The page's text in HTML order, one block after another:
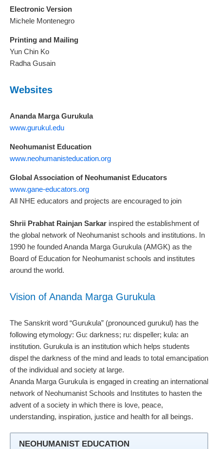
Electronic Version
Michele Montenegro
Printing and Mailing
Yun Chin Ko
Radha Gusain
Websites
Ananda Marga Gurukula
www.gurukul.edu
Neohumanist Education
www.neohumanisteducation.org
Global Association of Neohumanist Educators
www.gane-educators.org
All NHE educators and projects are encouraged to join
Shrii Prabhat Rainjan Sarkar inspired the establishment of
the global network of Neohumanist schools and institutions. In
1990 he founded Ananda Marga Gurukula (AMGK) as the
Board of Education for Neohumanist schools and institutes
around the world.
Vision of Ananda Marga Gurukula
The Sanskrit word “Gurukula” (pronounced gurukul) has the
following etymology: Gu: darkness; ru: dispeller; kula: an
institution. Gurukula is an institution which helps students
dispel the darkness of the mind and leads to total emancipation
of the individual and society at large.
Ananda Marga Gurukula is engaged in creating an international
network of Neohumanist Schools and Institutes to hasten the
advent of a society in which there is love, peace,
understanding, inspiration, justice and health for all beings.
NEOHUMANIST EDUCATION